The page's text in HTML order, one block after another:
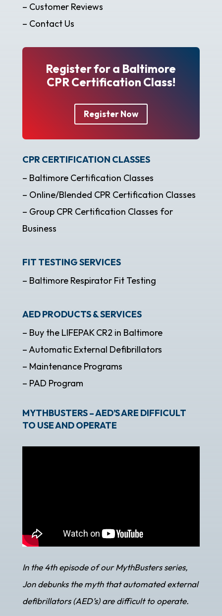
– Customer Reviews
– Contact Us
Register for a Baltimore
CPR Certification Class!
Register Now
CPR CERTIFICATION CLASSES
– Baltimore Certification Classes
– Online/Blended CPR Certification Classes
– Group CPR Certification Classes for
Business
FIT TESTING SERVICES
– Baltimore Respirator Fit Testing
AED PRODUCTS & SERVICES
– Buy the LIFEPAK CR2 in Baltimore
– Automatic External Defibrillators
– Maintenance Programs
– PAD Program
MYTHBUSTERS – AED’S ARE DIFFICULT
TO USE AND OPERATE
In the 4th episode of our MythBusters series,
Jon debunks the myth that automated external
defibrillators (AED’s) are difficult to operate.